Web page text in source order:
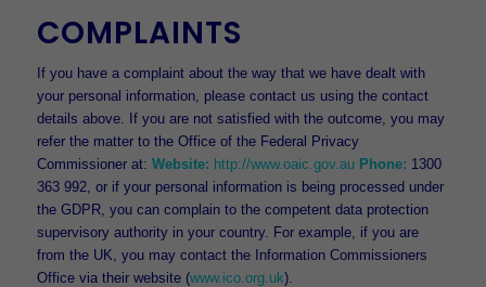
COMPLAINTS
If you have a complaint about the way that we have dealt with
your personal information, please contact us using the contact
details above. If you are not satisfied with the outcome, you may
refer the matter to the Office of the Federal Privacy
Commissioner at: Website: http://www.oaic.gov.au Phone: 1300
363 992, or if your personal information is being processed under
the GDPR, you can complain to the competent data protection
supervisory authority in your country. For example, if you are
from the UK, you may contact the Information Commissioners
Office via their website (www.ico.org.uk).